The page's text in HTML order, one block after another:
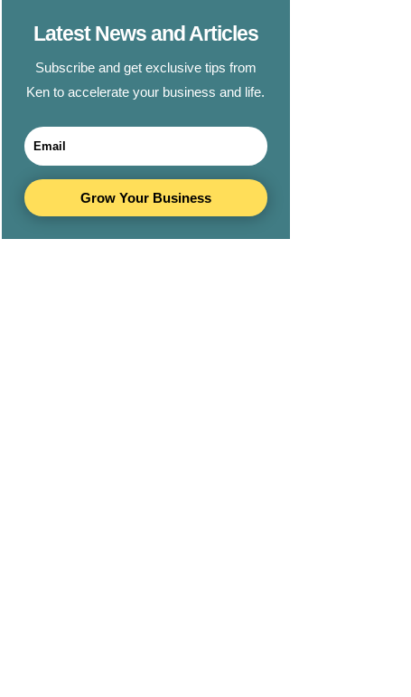
Latest News and Articles
Subscribe and get exclusive tips from
Ken to accelerate your business and life.
Grow Your Business